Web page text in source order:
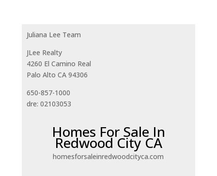
Juliana Lee Team
JLee Realty
4260 El Camino Real
Palo Alto CA 94306
650-857-1000
dre: 02103053
Homes For Sale In
Redwood City CA
homesforsaleinredwoodcityca.com